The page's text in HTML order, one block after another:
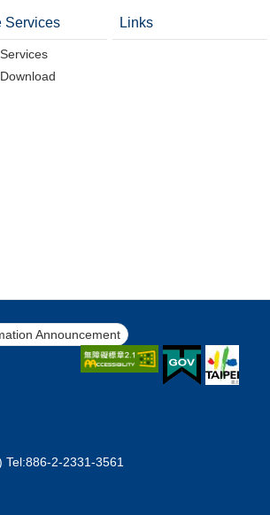
Services Links
Announcement
2-2331-3561